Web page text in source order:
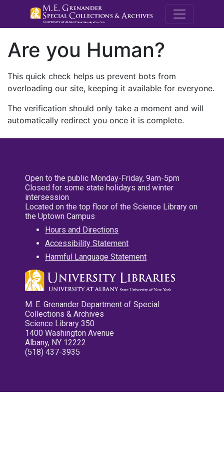
M.E.
Are you Human?
This quick check helps us prevent bots from
overloading our site, keeping it available for everyone.
The verification should only take a moment and will
automatically redirect you once it is complete.
Open to the public Monday-Friday, 9am-5pm
Closed for some state holidays and winter
intersession
Located on the top floor of the Science Library on
the Uptown Campus
Hours and Directions
Accessibility Statement
Harmful Language Statement
M. E. Grenander Department of Special
Collections & Archives
Science Library 350
1400 Washington Avenue
Albany, NY 12222
(518) 437-3935